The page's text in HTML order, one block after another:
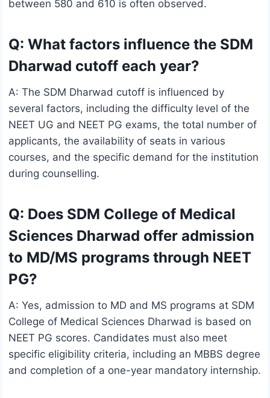
between 580 and 610 is often observed.
Q: What factors influence the SDM
Dharwad cutoff each year?
A: The SDM Dharwad cutoff is influenced by
several factors, including the difficulty level of the
NEET UG and NEET PG exams, the total number of
applicants, the availability of seats in various
courses, and the specific demand for the institution
during counselling.
Q: Does SDM College of Medical
Sciences Dharwad offer admission
to MD/MS programs through NEET
PG?
A: Yes, admission to MD and MS programs at SDM
College of Medical Sciences Dharwad is based on
NEET PG scores. Candidates must also meet
specific eligibility criteria, including an MBBS degree
and completion of a one-year mandatory internship.